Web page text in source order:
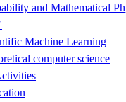
and Mathematical
Machine Learning
computer science